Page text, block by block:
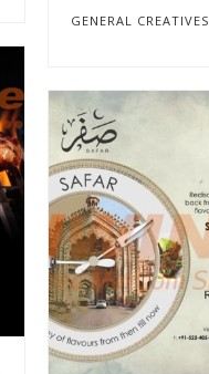
GENERAL CREATIVES